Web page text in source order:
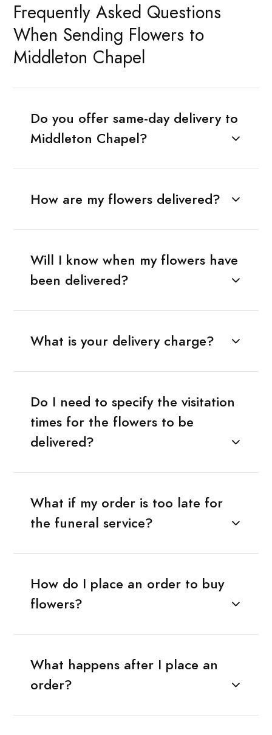
Frequently Asked Questions
When Sending Flowers to
Middleton Chapel
Do you offer same-day delivery to
Middleton Chapel?
How are my flowers delivered?
Will I know when my flowers have
been delivered?
What is your delivery charge?
Do I need to specify the visitation
times for the flowers to be
delivered?
What if my order is too late for
the funeral service?
How do I place an order to buy
flowers?
What happens after I place an
order?